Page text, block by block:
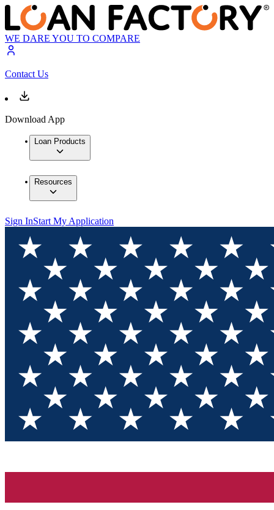
WE DARE YOU TO COMPARE
Contact Us
Download App
Loan Products
Resources
Sign InStart My Application